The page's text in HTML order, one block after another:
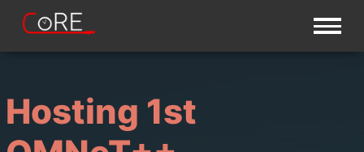
Hosting 1st